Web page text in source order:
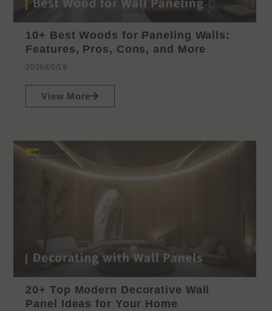
10+ Best Woods for Paneling Walls:
Features, Pros, Cons, and More
2026/05/19
View More
20+ Top Modern Decorative Wall
Panel Ideas for Your Home